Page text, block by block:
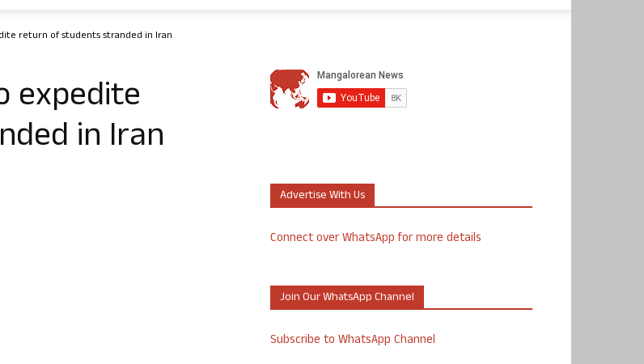
return of students stranded in Iran
expedite
in Iran
Advertise With Us
Connect over WhatsApp for more details
Join Our WhatsApp Channel
Subscribe to WhatsApp Channel